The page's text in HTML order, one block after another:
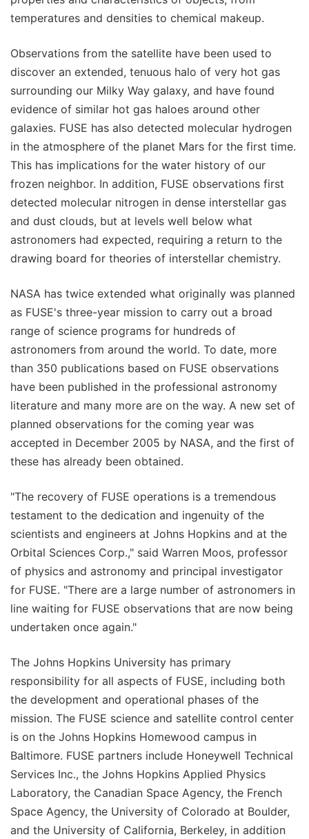
temperatures and densities to chemical makeup.
Observations from the satellite have been used to
discover an extended, tenuous halo of very hot gas
surrounding our Milky Way galaxy, and have found
evidence of similar hot gas haloes around other
galaxies. FUSE has also detected molecular hydrogen
in the atmosphere of the planet Mars for the first time.
This has implications for the water history of our
frozen neighbor. In addition, FUSE observations first
detected molecular nitrogen in dense interstellar gas
and dust clouds, but at levels well below what
astronomers had expected, requiring a return to the
drawing board for theories of interstellar chemistry.
NASA has twice extended what originally was planned
as FUSE's three-year mission to carry out a broad
range of science programs for hundreds of
astronomers from around the world. To date, more
than 350 publications based on FUSE observations
have been published in the professional astronomy
literature and many more are on the way. A new set of
planned observations for the coming year was
accepted in December 2005 by NASA, and the first of
these has already been obtained.
"The recovery of FUSE operations is a tremendous
testament to the dedication and ingenuity of the
scientists and engineers at Johns Hopkins and at the
Orbital Sciences Corp.," said Warren Moos, professor
of physics and astronomy and principal investigator
for FUSE. "There are a large number of astronomers in
line waiting for FUSE observations that are now being
undertaken once again."
The Johns Hopkins University has primary
responsibility for all aspects of FUSE, including both
the development and operational phases of the
mission. The FUSE science and satellite control center
is on the Johns Hopkins Homewood campus in
Baltimore. FUSE partners include Honeywell Technical
Services Inc., the Johns Hopkins Applied Physics
Laboratory, the Canadian Space Agency, the French
Space Agency, the University of Colorado at Boulder,
and the University of California, Berkeley, in addition